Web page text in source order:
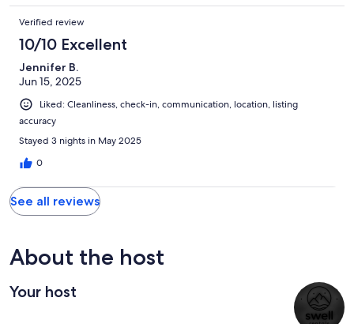
Verified review
10/10 Excellent
Jennifer B.
Jun 15, 2025
Liked: Cleanliness, check-in, communication, location, listing
accuracy
Stayed 3 nights in May 2025
0
See all reviews
About the host
Your host